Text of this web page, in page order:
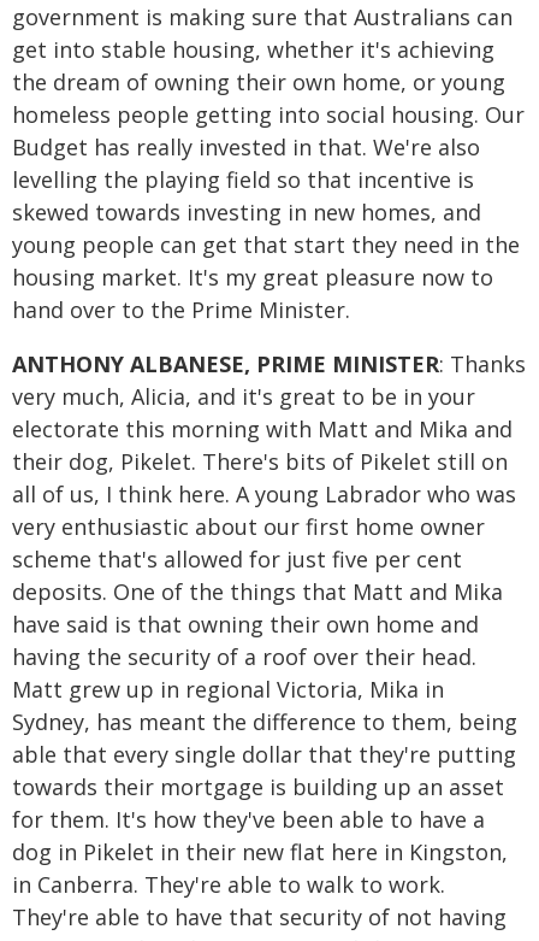
government is making sure that Australians can
get into stable housing, whether it's achieving
the dream of owning their own home, or young
homeless people getting into social housing. Our
Budget has really invested in that. We're also
levelling the playing field so that incentive is
skewed towards investing in new homes, and
young people can get that start they need in the
housing market. It's my great pleasure now to
hand over to the Prime Minister.
ANTHONY ALBANESE, PRIME MINISTER: Thanks
very much, Alicia, and it's great to be in your
electorate this morning with Matt and Mika and
their dog, Pikelet. There's bits of Pikelet still on
all of us, I think here. A young Labrador who was
very enthusiastic about our first home owner
scheme that's allowed for just five per cent
deposits. One of the things that Matt and Mika
have said is that owning their own home and
having the security of a roof over their head.
Matt grew up in regional Victoria, Mika in
Sydney, has meant the difference to them, being
able that every single dollar that they're putting
towards their mortgage is building up an asset
for them. It's how they've been able to have a
dog in Pikelet in their new flat here in Kingston,
in Canberra. They're able to walk to work.
They're able to have that security of not having